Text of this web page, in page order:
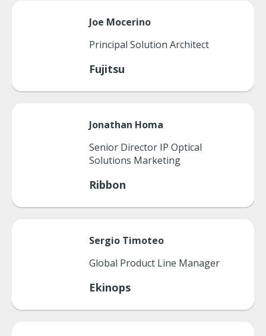
Joe Mocerino
Principal Solution Architect
Fujitsu
Jonathan Homa
Senior Director IP Optical
Solutions Marketing
Ribbon
Sergio Timoteo
Global Product Line Manager
Ekinops